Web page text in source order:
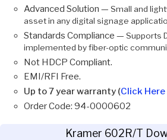
Advanced Solution — Small and
asset in any digital signage
Standards Compliance — Supports
implemented by fiber-optic
Not HDCP Compliant.
EMI/RFI Free.
Up to 7 year warranty (Click
Order Code: 94-0000602
Kramer 602R/T